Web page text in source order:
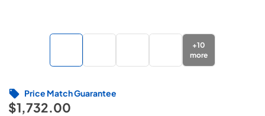
+10
more
$1,732.00
Price Match Guarantee